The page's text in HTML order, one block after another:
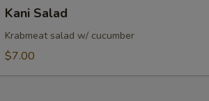
Salad
Kani Salad
Krabmeat salad w/ cucumber
$7.00